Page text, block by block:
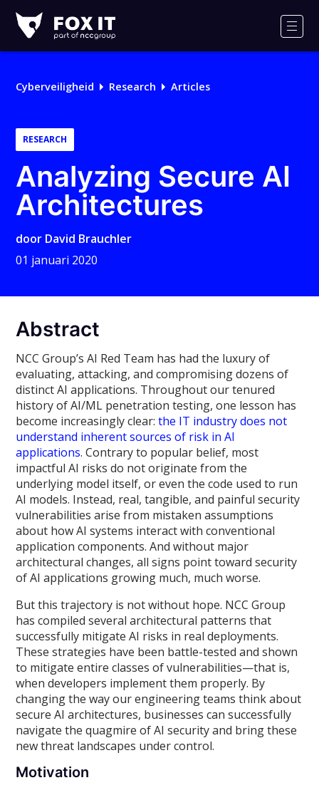
IT
Logo
Cyberveiligheid Research Articles
RESEARCH
Analyzing Secure AI
Architectures
door David Brauchler
01 januari 2020
Abstract
NCC Group’s AI Red Team has had the luxury of
evaluating, attacking, and compromising dozens of
distinct AI applications. Throughout our tenured
history of AI/ML penetration testing, one lesson has
become increasingly clear:the IT industry does not
understand inherent sources of risk in AI
applications. Contrary to popular belief, most
impactful AI risks do not originate from the
underlying model itself, or even the code used to run
AI models. Instead, real, tangible, and painful security
vulnerabilities arise from mistaken assumptions
about how AI systems interact with conventional
application components. And without major
architectural changes, all signs point toward security
of AI applications growing much, much worse.
But this trajectory is not without hope. NCC Group
has compiled several architectural patterns that
successfully mitigate AI risks in real deployments.
These strategies have been battle-tested and shown
to mitigate entire classes of vulnerabilities—that is,
when developers implement them properly. By
changing the way our engineering teams think about
secure AI architectures, businesses can successfully
navigate the quagmire of AI security and bring these
new threat landscapes under control.
Motivation